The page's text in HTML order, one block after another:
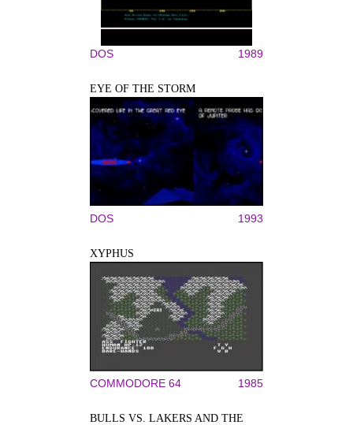
DOS 1989
EYE OF THE STORM
DOS 1993
XYPHUS
COMMODORE 64 1985
BULLS VS. LAKERS AND THE